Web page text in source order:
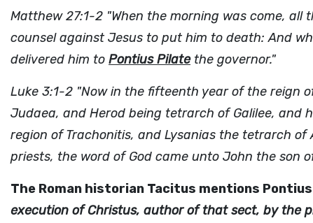
Matthew 27:1-2 "When the morning was come,
counsel against Jesus to put him to death: And
delivered him to Pontius Pilatethe governor."
Luke 3:1-2 "Now in the fifteenth year of the reign
Judaea, and Herod being tetrarch of Galilee,
region of Trachonitis, and Lysanias the tetrarch
priests, the word of God came unto John the son
The Roman historian Tacitus mentions
execution of Christus, author of that sect, by the